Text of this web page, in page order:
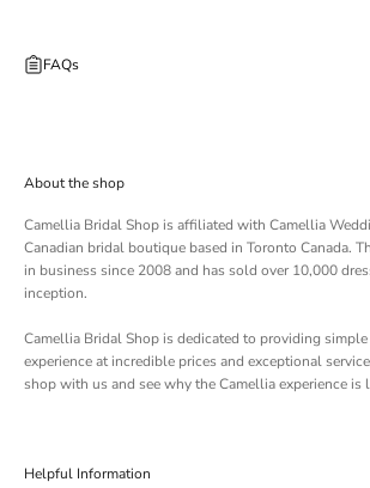
FAQs
About the shop
Camellia Bridal Shop is affiliated with Camellia
Canadian bridal boutique based in Toronto Canada.
in business since 2008 and has sold over 10,000
inception.
Camellia Bridal Shop is dedicated to providing
experience at incredible prices and exceptional
shop with us and see why the Camellia experience is
Helpful Information